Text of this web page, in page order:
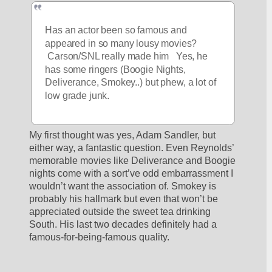
Has an actor been so famous and
appeared in so many lousy movies?
Carson/SNL really made him   Yes, he
has some ringers (Boogie Nights,
Deliverance, Smokey..) but phew, a lot of
low grade junk.
My first thought was yes, Adam Sandler, but
either way, a fantastic question. Even Reynolds’
memorable movies like Deliverance and Boogie
nights come with a sort’ve odd embarrassment I
wouldn’t want the association of. Smokey is
probably his hallmark but even that won’t be
appreciated outside the sweet tea drinking
South. His last two decades definitely had a
famous-for-being-famous quality.